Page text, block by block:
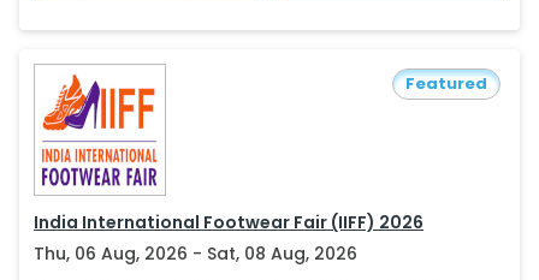
Featured
India International Footwear Fair (IIFF) 2026
Thu, 06 Aug, 2026 - Sat, 08 Aug, 2026